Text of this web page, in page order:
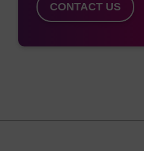
CONTACT US